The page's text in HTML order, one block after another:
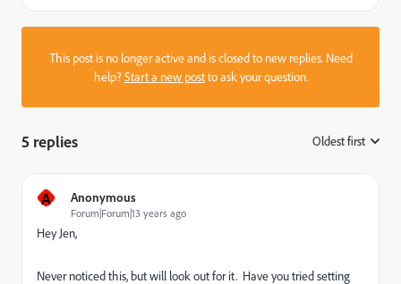
This post is no longer active and is closed to new replies. Need
help?Start a new postto ask your question.
5 replies Oldest first
A Anonymous
Forum|Forum|13 years ago
Hey Jen,
Never noticed this, but will look out for it. Have you tried setting